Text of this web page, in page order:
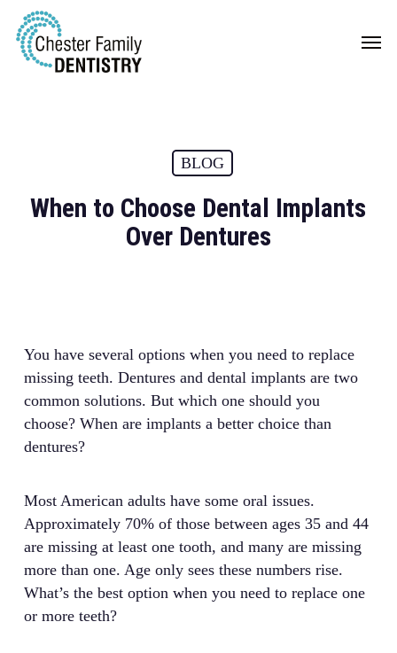
Skip
main
Menu
BLOG
When to Choose Dental Implants
Over Dentures
You have several options when you need to replace
missing teeth. Dentures and dental implants are two
common solutions. But which one should you
choose? When are implants a better choice than
dentures?
Most American adults have some oral issues.
Approximately 70% of those between ages 35 and 44
are missing at least one tooth, and many are missing
more than one. Age only sees these numbers rise.
What’s the best option when you need to replace one
or more teeth?